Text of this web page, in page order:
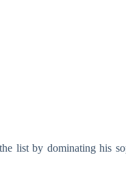
list by dominating his